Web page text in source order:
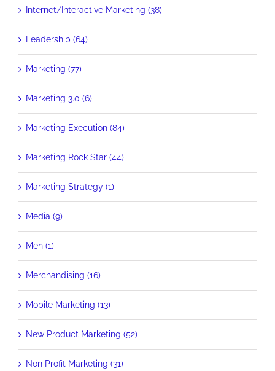
Internet/Interactive Marketing (38)
Leadership (64)
Marketing (77)
Marketing 3.0 (6)
Marketing Execution (84)
Marketing Rock Star (44)
Marketing Strategy (1)
Media (9)
Men (1)
Merchandising (16)
Mobile Marketing (13)
New Product Marketing (52)
Non Profit Marketing (31)